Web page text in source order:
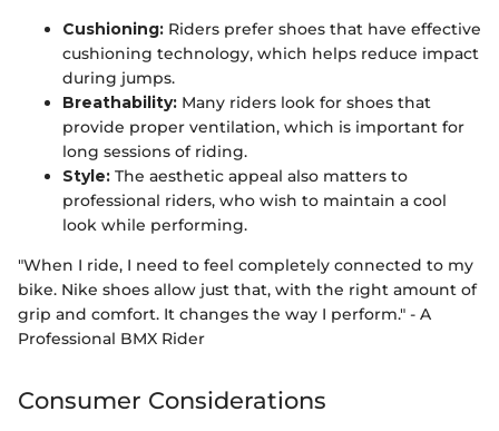
Cushioning: Riders prefer shoes that have effective
cushioning technology, which helps reduce impact
during jumps.
Breathability: Many riders look for shoes that
provide proper ventilation, which is important for
long sessions of riding.
Style: The aesthetic appeal also matters to
professional riders, who wish to maintain a cool
look while performing.
"When I ride, I need to feel completely connected to my
bike. Nike shoes allow just that, with the right amount of
grip and comfort. It changes the way I perform." - A
Professional BMX Rider
Consumer Considerations